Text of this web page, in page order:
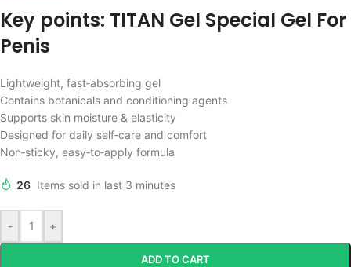
Key points: TITAN Gel Special Gel For
Penis
Lightweight, fast‑absorbing gel
Contains botanicals and conditioning agents
Supports skin moisture & elasticity
Designed for daily self‑care and comfort
Non‑sticky, easy‑to‑apply formula
26 Items sold in last 3 minutes
- +
ADD TO CART